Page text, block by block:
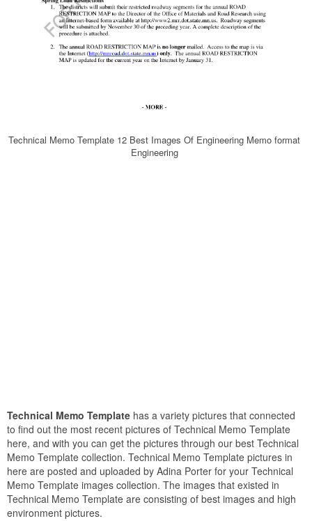
Technical Memo Template 12 Best Images Of Engineering Memo format
Engineering
Technical Memo Template has a variety pictures that connected
to find out the most recent pictures of Technical Memo Template
here, and with you can get the pictures through our best Technical
Memo Template collection. Technical Memo Template pictures in
here are posted and uploaded by Adina Porter for your Technical
Memo Template images collection. The images that existed in
Technical Memo Template are consisting of best images and high
environment pictures.